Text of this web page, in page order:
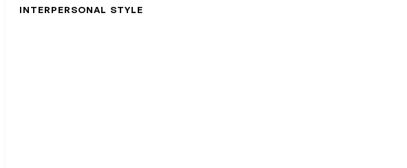
INTERPERSONAL STYLE